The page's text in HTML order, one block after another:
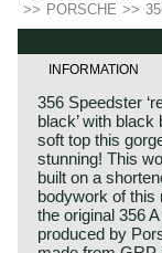
>> PORSCHE >>
INFORMATION
356 Speedster
black’ with
soft top this
stunning! This
built on a
bodywork of this
the original 356
produced by